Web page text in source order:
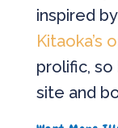
inspired by
Kitaoka’s
prolific,
site and